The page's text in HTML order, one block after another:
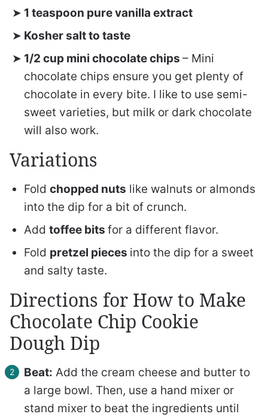
1 teaspoon pure vanilla extract
Kosher salt to taste
1/2 cup mini chocolate chips – Mini
chocolate chips ensure you get plenty of
chocolate in every bite. I like to use semi-
sweet varieties, but milk or dark chocolate
will also work.
Variations
Fold chopped nuts like walnuts or almonds
into the dip for a bit of crunch.
Add toffee bits for a different flavor.
Fold pretzel pieces into the dip for a sweet
and salty taste.
Directions for How to Make
Chocolate Chip Cookie
Dough Dip
Beat: Add the cream cheese and butter to
a large bowl. Then, use a hand mixer or
stand mixer to beat the ingredients until